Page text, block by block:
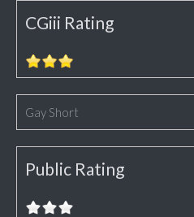
CGiii Rating
Gay Short
Public Rating